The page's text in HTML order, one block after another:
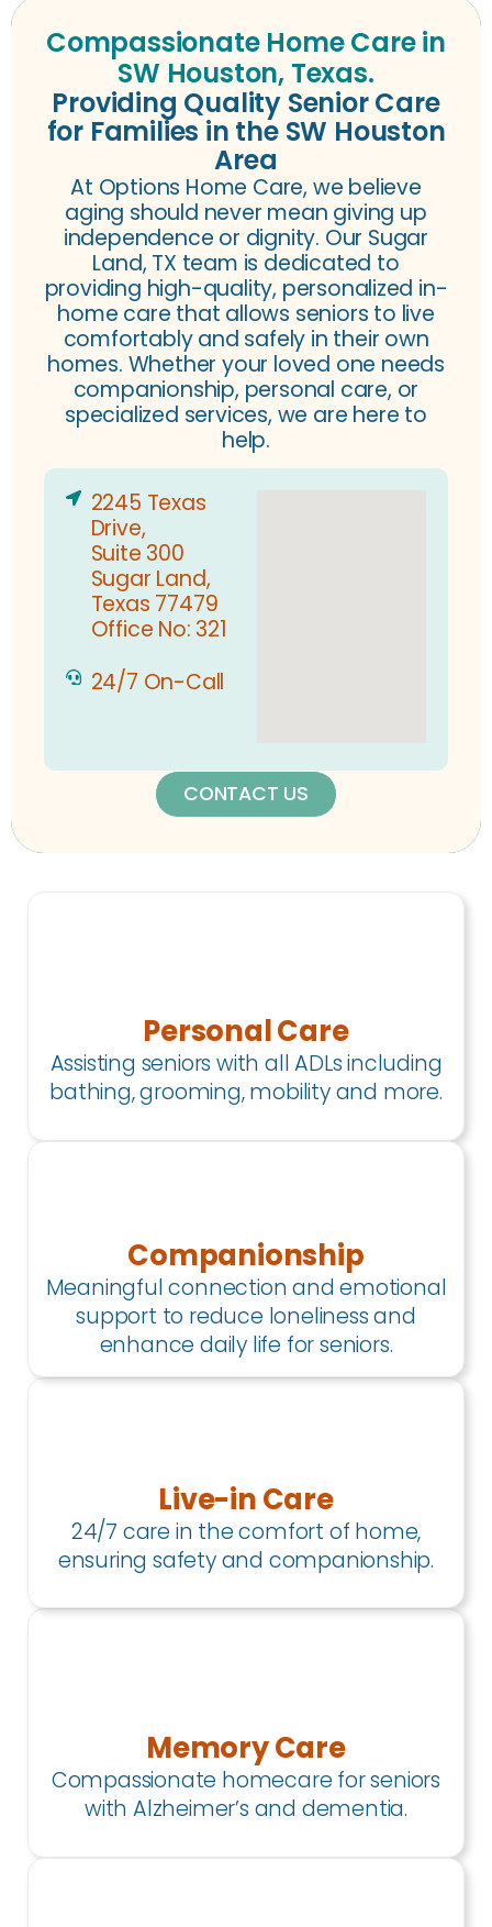
Compassionate Home Care in
SW Houston, Texas.
Providing Quality Senior Care
for Families in the SW Houston
Area
At Options Home Care, we believe
aging should never mean giving up
independence or dignity. Our Sugar
Land, TX team is dedicated to
providing high-quality, personalized in-
home care that allows seniors to live
comfortably and safely in their own
homes. Whether your loved one needs
companionship, personal care, or
specialized services, we are here to
help.
2245 Texas
Drive,
Suite 300
Sugar Land,
Texas 77479
Office No: 321
24/7 On-Call
CONTACT US
Memory Care
Compassionate homecare for seniors
with Alzheimer’s and dementia.
Live-in Care
24/7 care in the comfort of home,
ensuring safety and companionship.
Personal Care
Assisting seniors with all ADLs including
bathing, grooming, mobility and more.
Companionship
Meaningful connection and emotional
support to reduce loneliness and
enhance daily life for seniors.